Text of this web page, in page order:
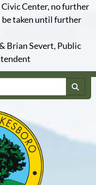
Center, no further
taken until further
Brian Severt, Public